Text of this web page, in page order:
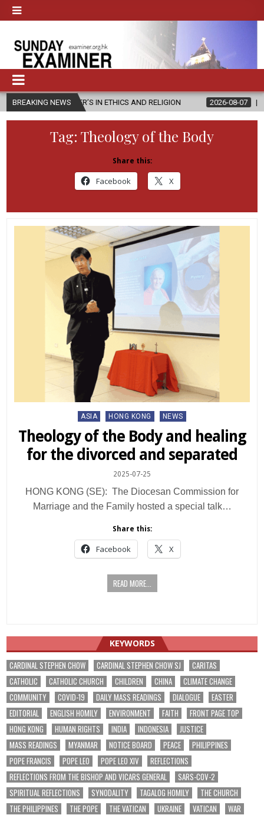
BREAKING NEWS
IN ETHICS AND RELIGION 2026-08-07 DIOCESE
Tag: Theology of the Body
Share this:
Facebook X
Posted
ASIA HONG KONG NEWS
Theology of the Body and healing
for the divorced and separated
2025-07-25
HONG KONG (SE): The Diocesan Commission for
Marriage and the Family hosted a special talk…
Share this:
Facebook X
READ MORE...
KEYWORDS
CARDINAL STEPHEN CHOW CARDINAL STEPHEN CHOW SJ
CARITAS
CATHOLIC
CATHOLIC CHURCH CHILDREN CHINA
CLIMATE CHANGE
COMMUNITY
COVID-19 DAILY MASS READINGS DIALOGUE
EASTER
EDITORIAL
ENGLISH HOMILY ENVIRONMENT FAITH
FRONT PAGE TOP
HONG KONG
HUMAN RIGHTS INDIA INDONESIA
JUSTICE
MASS READINGS
MYANMAR NOTICE BOARD PEACE
PHILIPPINES
POPE FRANCIS
POPE LEO POPE LEO XIV
REFLECTIONS
REFLECTIONS FROM THE BISHOP AND VICARS GENERAL
SARS-COV-2
SPIRITUAL REFLECTIONS
SYNODALITY TAGALOG HOMILY
THE CHURCH
THE PHILIPPINES
THE POPE THE VATICAN UKRAINE VATICAN
WAR